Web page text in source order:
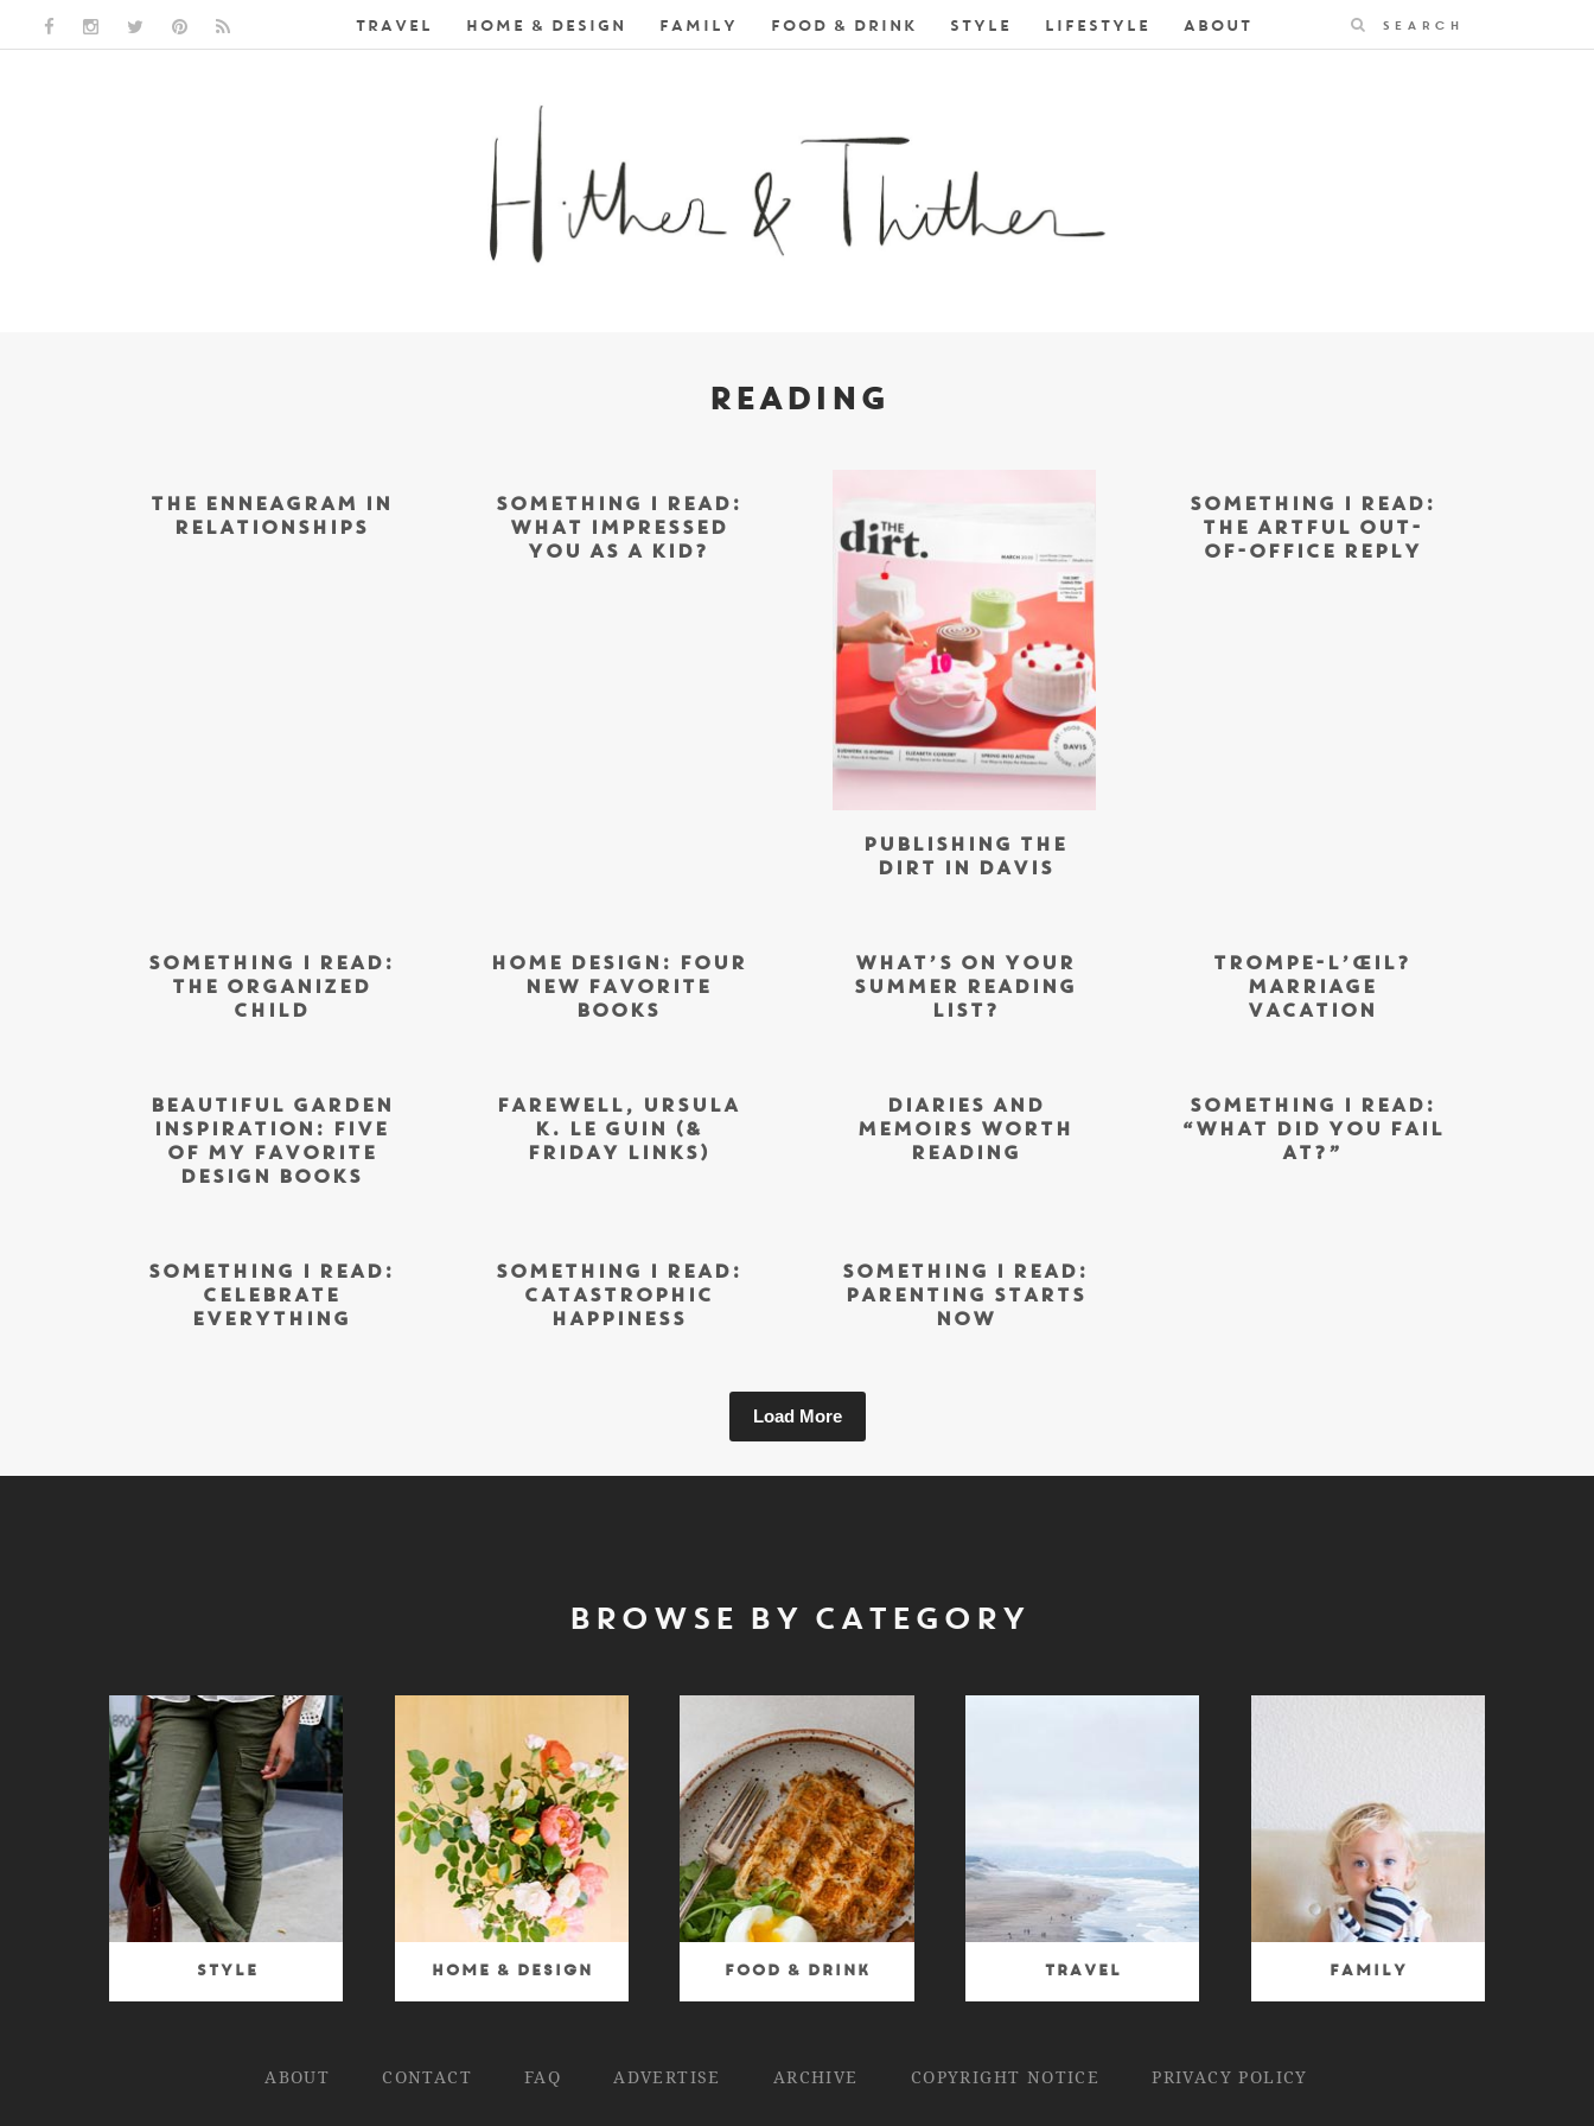
FACEBOOK LINK
INSTAGRAM LINK
TWITTER LINK
PINTEREST LINKTRAVEL HOME & DESIGN FAMILY FOOD & DRINK STYLE LIFESTYLE ABOUT Search
READING
THE ENNEAGRAM IN
RELATIONSHIPS
SOMETHING I READ:
WHAT IMPRESSED
YOU AS A KID?
PUBLISHING THE
DIRT IN DAVIS
SOMETHING I READ:
THE ARTFUL OUT-
OF-OFFICE REPLY
SOMETHING I READ:
THE ORGANIZED
CHILD
HOME DESIGN: FOUR
NEW FAVORITE
BOOKS
WHAT’S ON YOUR
SUMMER READING
LIST?
TROMPE-L’ŒIL?
MARRIAGE
VACATION
BEAUTIFUL GARDEN
INSPIRATION: FIVE
OF MY FAVORITE
DESIGN BOOKS
FAREWELL, URSULA
K. LE GUIN (&
FRIDAY LINKS)
DIARIES AND
MEMOIRS WORTH
READING
SOMETHING I READ:
“WHAT DID YOU FAIL
AT?”
SOMETHING I READ:
CELEBRATE
EVERYTHING
SOMETHING I READ:
CATASTROPHIC
HAPPINESS
SOMETHING I READ:
PARENTING STARTS
NOW
Load More
BROWSE BY CATEGORY
Style Home & Design Food & Drink Travel Family
ABOUT CONTACT FAQ ADVERTISE ARCHIVE COPYRIGHT NOTICE PRIVACY POLICY